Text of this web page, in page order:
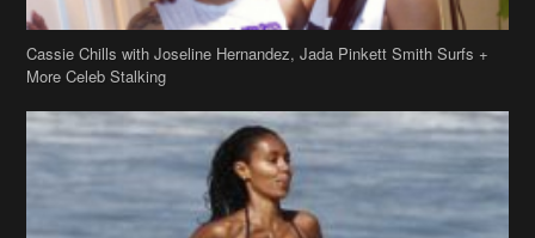
Cassie Chills with Joseline Hernandez, Jada Pinkett Smith Surfs +
More Celeb Stalking